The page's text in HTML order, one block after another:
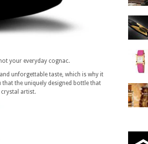
your everyday cognac.
unforgettable taste, which is why it
the uniquely designed bottle that
crystal artist.